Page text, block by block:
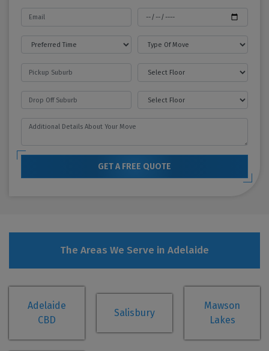
GET A FREE QUOTE
The Areas We Serve in Adelaide
Adelaide
CBD
Salisbury
Mawson
Lakes